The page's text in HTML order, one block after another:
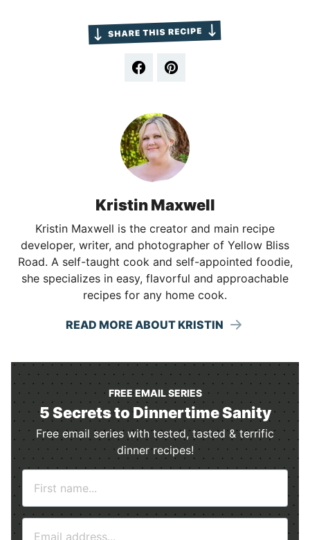
Kristin Maxwell
Kristin Maxwell is the creator and main recipe
developer, writer, and photographer of Yellow Bliss
Road. A self-taught cook and self-appointed foodie,
she specializes in easy, flavorful and approachable
recipes for any home cook.
READ MORE ABOUT KRISTIN
FREE EMAIL SERIES
5 Secrets to Dinnertime Sanity
Free email series with tested, tasted & terrific
dinner recipes!
m